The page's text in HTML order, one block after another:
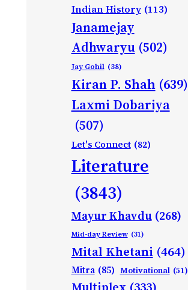
Indian History (113)
Janamejay
Adhwaryu (502)
Jay Gohil (38)
Kiran P. Shah (639)
Laxmi Dobariya
(507)
Let's Connect (82)
Literature
(3843)
Mayur Khavdu (268)
Mid-day Review (31)
Mital Khetani (464)
Mitra (85) Motivational (51)